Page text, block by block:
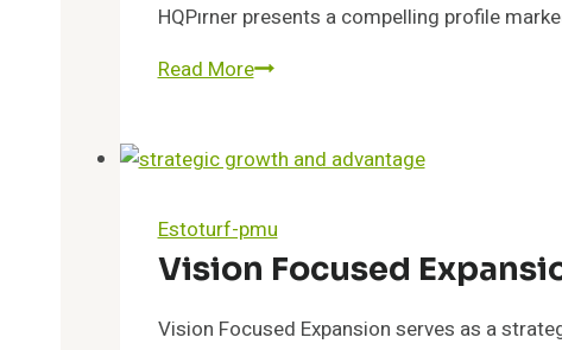
HQPırner presents a compelling profile
Read MoreHQPırner:
Estoturf-pmu
Vision Focused
Vision Focused Expansion serves as a